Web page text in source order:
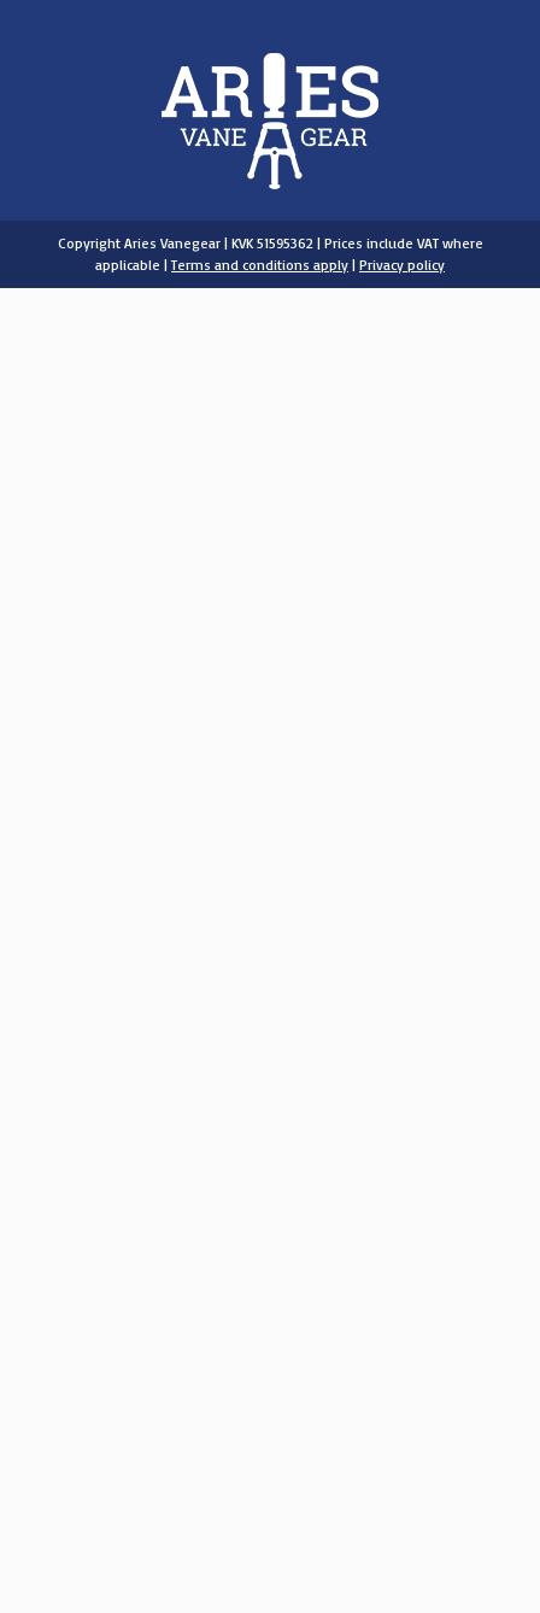
Copyright Aries Vanegear | KVK 51595362 | Prices include VAT where
applicable |Terms and conditions apply | Privacy policy